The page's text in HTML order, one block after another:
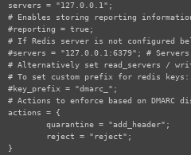
servers = "127.0.0.1";
# Enables storing reporting
#reporting = true;
# If Redis server is not configured
#servers = "127.0.0.1:6379"; #
# Alternatively set read_servers /
# To set custom prefix for redis keys:
#key_prefix = "dmarc_";
# Actions to enforce based on DMARC
actions = {
quarantine = "add_header";
reject = "reject";
}